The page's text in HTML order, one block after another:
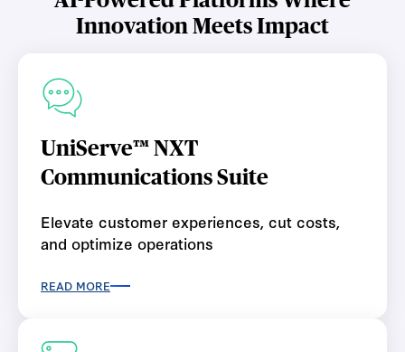
Innovation Meets Impact
UniServe™ NXT
Communications Suite
Elevate customer experiences, cut costs,
and optimize operations
READ MORE